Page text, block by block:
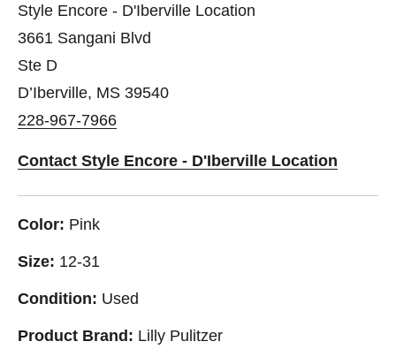
Style Encore - D'Iberville Location
3661 Sangani Blvd
Ste D
D’Iberville, MS 39540
228-967-7966
Contact Style Encore - D'Iberville Location
Color: Pink
Size: 12-31
Condition: Used
Product Brand: Lilly Pulitzer